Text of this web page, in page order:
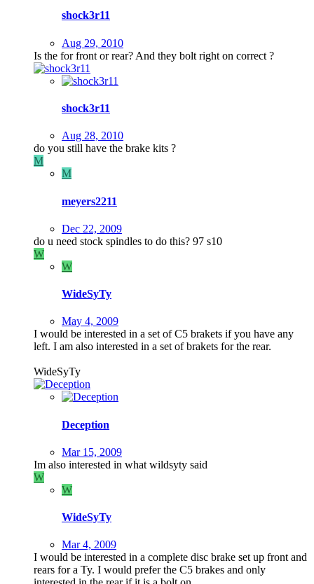
shock3r11
Aug 29, 2010
Is the for front or rear? And they bolt right on correct ?
shock3r11
Aug 28, 2010
do you still have the brake kits ?
M
M
meyers2211
Dec 22, 2009
do u need stock spindles to do this? 97 s10
W
W
WideSyTy
May 4, 2009
I would be interested in a set of C5 brakets if you have any
left. I am also interested in a set of brakets for the rear.
WideSyTy
Deception
Mar 15, 2009
Im also interested in what wildsyty said
W
W
WideSyTy
Mar 4, 2009
I would be interested in a complete disc brake set up front and
rears for a Ty. I would prefer the C5 brakes and only